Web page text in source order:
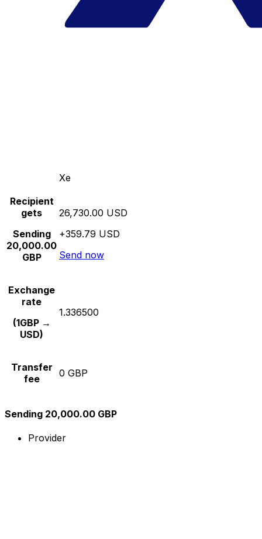
Xe
Recipient
gets
Sending
20,000.00
GBP
26,730.00 USD
+359.79 USD
Send now
Exchange
rate
(1GBP →
USD)
1.336500
Transfer
fee
0 GBP
Sending 20,000.00 GBP
Provider